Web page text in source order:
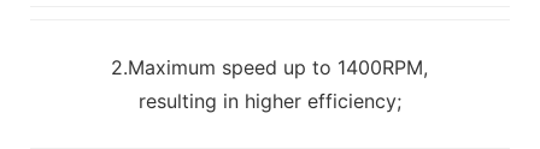
2.Maximum speed up to 1400RPM,
resulting in higher efficiency;